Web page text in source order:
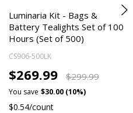
Luminaria Kit - Bags &
Battery Tealights Set of 100
Hours (Set of 500)
CS906-500LK
$269.99 $299.99
You save $30.00 (10%)
$0.54/count